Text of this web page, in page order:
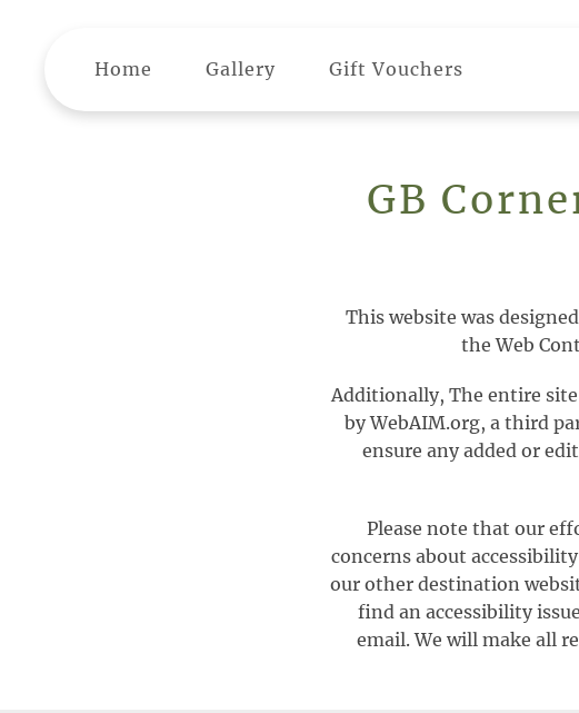
Home Gallery Gift Vouchers
GB
This website was
the Web
Additionally, The entire site
by WebAIM.org, a third
ensure any added or
Please note that our
concerns about
our other destination
find an accessibility
email. We will make all